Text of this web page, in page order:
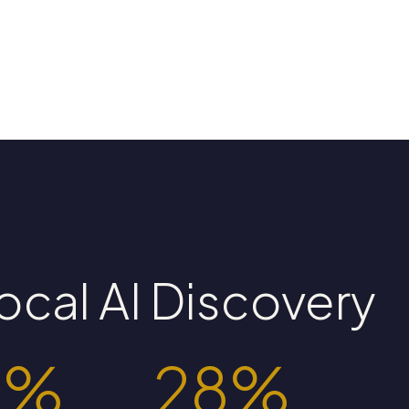
AI Discovery
28%